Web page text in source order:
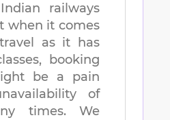
railways
when it comes
as it has
booking
be a pain
of
times. We